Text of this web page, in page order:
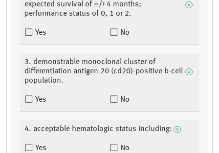
expected survival of =/> 4 months;
performance status of 0, 1 or 2.
Yes No
3. demonstrable monoclonal cluster of
differentiation antigen 20 (cd20)-positive b-cell
population.
Yes No
4. acceptable hematologic status including:
Yes No